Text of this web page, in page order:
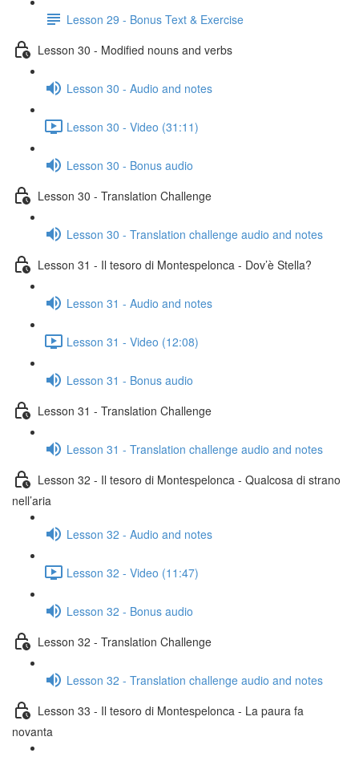
Lesson 29 - Bonus Text & Exercise
Lesson 30 - Modified nouns and verbs
Lesson 30 - Audio and notes
Lesson 30 - Video (31:11)
Lesson 30 - Bonus audio
Lesson 30 - Translation Challenge
Lesson 30 - Translation challenge audio and notes
Lesson 31 - Il tesoro di Montespelonca - Dov’è Stella?
Lesson 31 - Audio and notes
Lesson 31 - Video (12:08)
Lesson 31 - Bonus audio
Lesson 31 - Translation Challenge
Lesson 31 - Translation challenge audio and notes
Lesson 32 - Il tesoro di Montespelonca - Qualcosa di strano
nell’aria
Lesson 32 - Audio and notes
Lesson 32 - Video (11:47)
Lesson 32 - Bonus audio
Lesson 32 - Translation Challenge
Lesson 32 - Translation challenge audio and notes
Lesson 33 - Il tesoro di Montespelonca - La paura fa
novanta